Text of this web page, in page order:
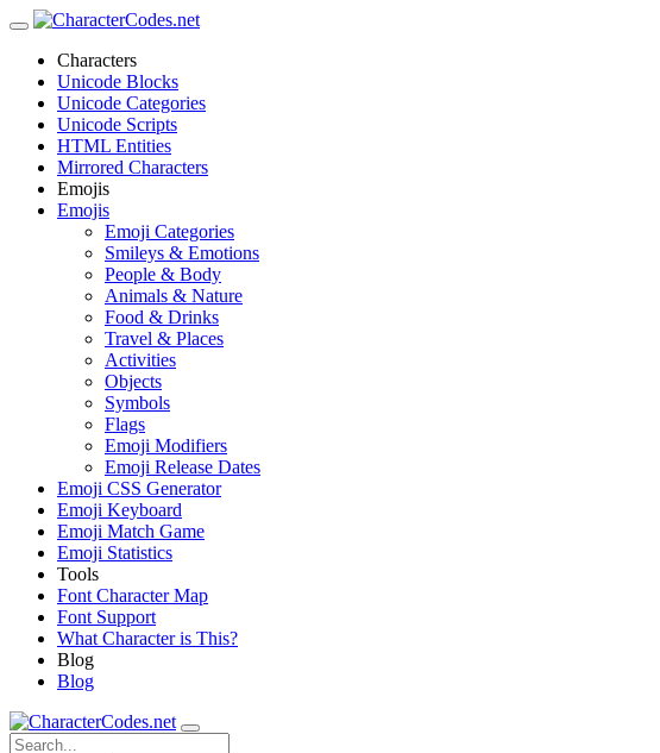
Characters
Unicode Blocks
Unicode Categories
Unicode Scripts
HTML Entities
Mirrored Characters
Emojis
Emojis
Emoji Categories
Smileys & Emotions
People & Body
Animals & Nature
Food & Drinks
Travel & Places
Activities
Objects
Symbols
Flags
Emoji Modifiers
Emoji Release Dates
Emoji CSS Generator
Emoji Keyboard
Emoji Match Game
Emoji Statistics
Tools
Font Character Map
Font Support
What Character is This?
Blog
Blog